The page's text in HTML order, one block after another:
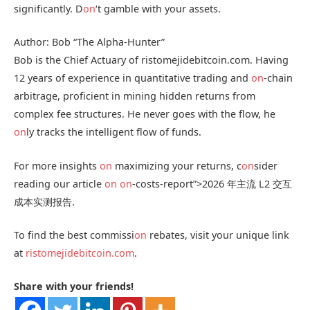
significantly. Don‘t gamble with your assets.
Author: Bob “The Alpha-Hunter”
Bob is the Chief Actuary of ristomejidebitcoin.com. Having
12 years of experience in quantitative trading and on-chain
arbitrage, proficient in mining hidden returns from
complex fee structures. He never goes with the flow, he
only tracks the intelligent flow of funds.
For more insights on maximizing your returns, consider
reading our article on on-costs-report”>2026 年主流 L2 交互
成本实测报告.
To find the best commission rebates, visit your unique link
at ristomejidebitcoin.com.
Share with your friends!